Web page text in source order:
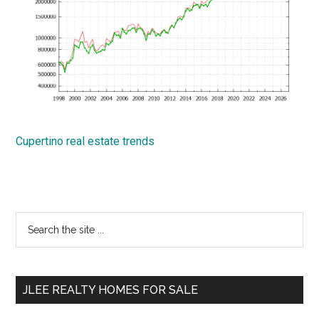
Cupertino real estate trends
Primary
Sidebar
...
JLEE REALTY HOMES FOR SALE